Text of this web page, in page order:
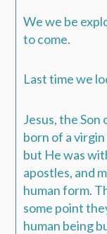
We we be
to come.
Last time we
Jesus, the Son
born of a virgin
but He was
apostles, and
human form.
some point
human being